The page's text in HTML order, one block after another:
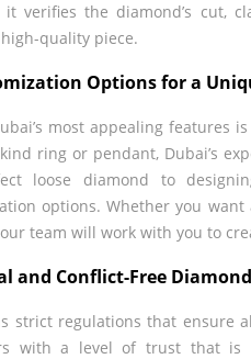
it verifies the diamond’s cut,
quality piece.
Options for a
most appealing features
ring or pendant, Dubai’s
loose diamond to
options. Whether you
team will work with you to
and Conflict-Free
strict regulations that ensure
with a level of trust that is